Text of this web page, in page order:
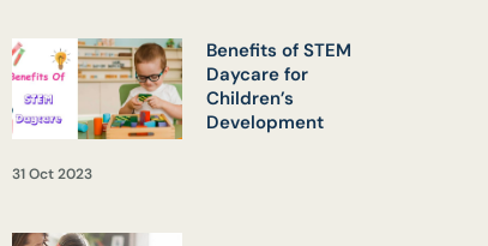
31 Oct 2023
Benefits of STEM
Daycare for
Children’s
Development